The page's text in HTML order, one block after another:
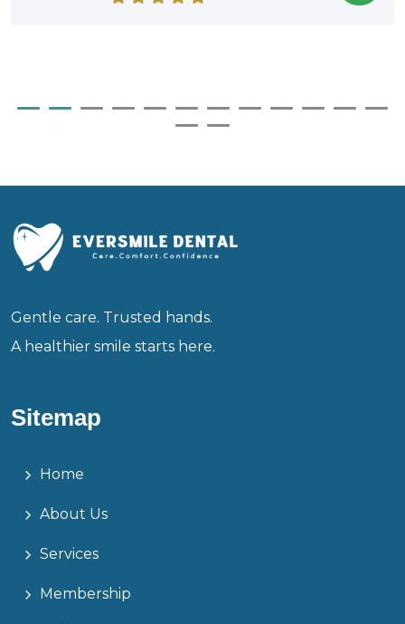
Gentle care. Trusted hands.
A healthier smile starts here.
Sitemap
Home
About Us
Services
Membership